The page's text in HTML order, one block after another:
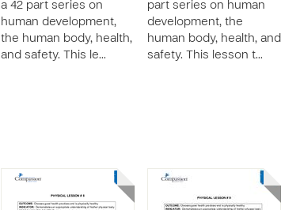
a 42 part series on
human development,
the human body, health,
and safety. This le…
part series on human
development, the
human body, health, and
safety. This lesson t…